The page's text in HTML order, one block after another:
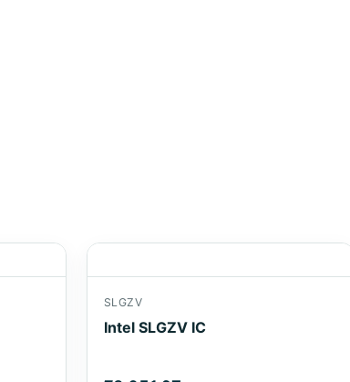
SLGZV
Intel SLGZV IC